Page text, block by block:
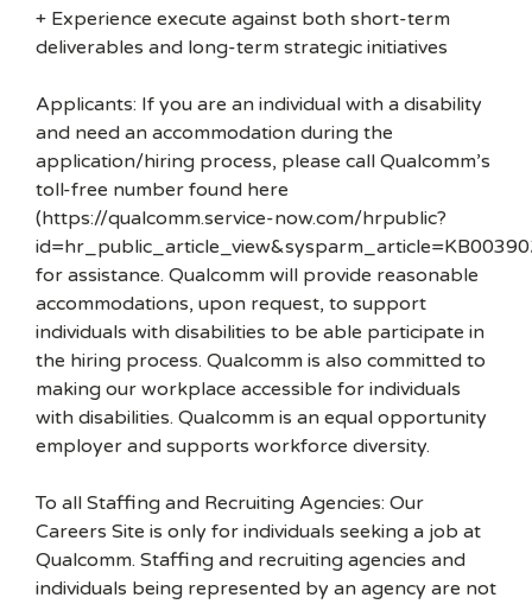
+ Experience execute against both short-term
deliverables and long-term strategic initiatives
Applicants: If you are an individual with a disability
and need an accommodation during the
application/hiring process, please call Qualcomm’s
toll-free number found here
(https://qualcomm.service-now.com/hrpublic?
for assistance. Qualcomm will provide reasonable
accommodations, upon request, to support
individuals with disabilities to be able participate in
the hiring process. Qualcomm is also committed to
making our workplace accessible for individuals
with disabilities. Qualcomm is an equal opportunity
employer and supports workforce diversity.
To all Staffing and Recruiting Agencies: Our
Careers Site is only for individuals seeking a job at
Qualcomm. Staffing and recruiting agencies and
individuals being represented by an agency are not